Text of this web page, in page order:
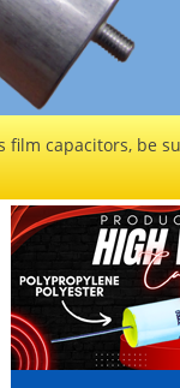
film capacitors, be